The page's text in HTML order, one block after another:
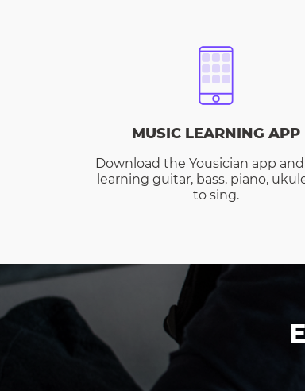
MUSIC LEARNING APP
Download the Yousician app
learning guitar, bass, piano,
to sing.